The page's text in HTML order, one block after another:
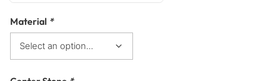
Material *